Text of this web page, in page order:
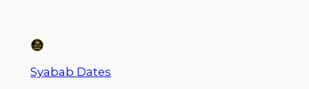
Syabab Dates